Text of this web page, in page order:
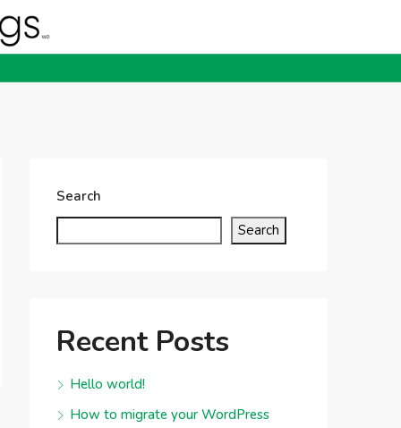
Search
Search
Recent Posts
Hello world!
How to migrate your WordPress